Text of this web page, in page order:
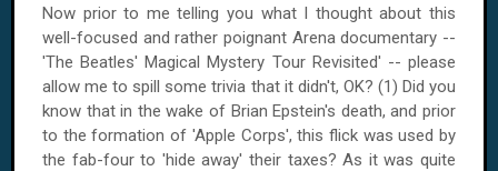
Now prior to me telling you what I thought about this
well-focused and rather poignant Arena documentary --
'The Beatles' Magical Mystery Tour Revisited' -- please
allow me to spill some trivia that it didn't, OK? (1) Did you
know that in the wake of Brian Epstein's death, and prior
to the formation of 'Apple Corps', this flick was used by
the fab-four to 'hide away' their taxes? As it was quite